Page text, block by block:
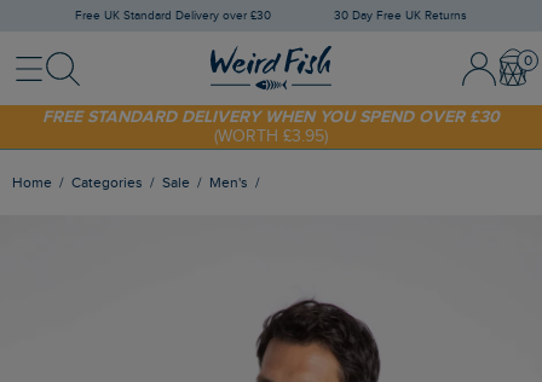
Free UK Standard Delivery over £30 30 Day Free UK Returns
MenuSearch Sign In /
SHOP TODAY - EXTRA 20%OFF YOUR FIRST ORDER* USE CODE
SUNNY20
FREE STANDARD DELIVERY WHEN YOU SPEND OVER £30
(WORTH £3.95)
Home Categories Sale Men's